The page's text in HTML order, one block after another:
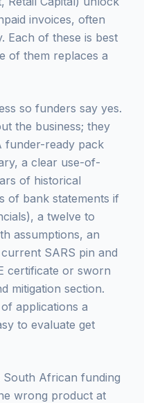
invoices, often
Each of these is best
of them replaces a
so funders say yes.
the business; they
funder-ready pack
a clear use-of-
of historical
of bank statements if
a twelve to
assumptions, an
SARS pin and
certificate or sworn
mitigation section.
applications a
to evaluate get
South African funding
wrong product at